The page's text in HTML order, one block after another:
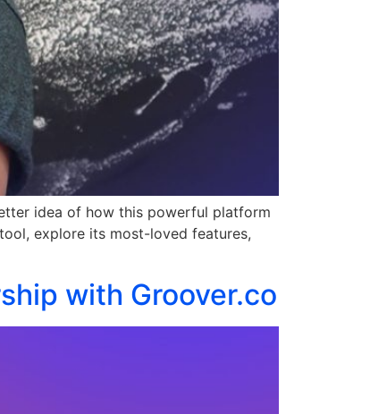
idea of how this powerful platform
explore its most-loved features,
with Groover.co